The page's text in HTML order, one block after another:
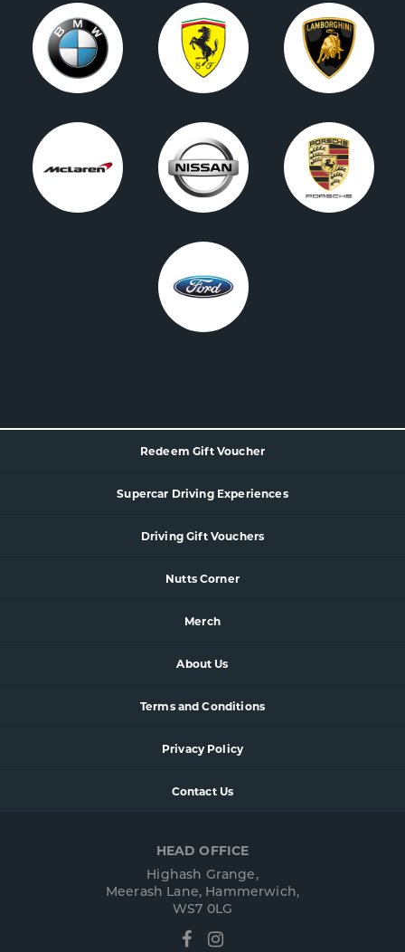
Redeem Gift Voucher
Supercar Driving Experiences
Driving Gift Vouchers
Nutts Corner
Merch
About Us
Terms and Conditions
Privacy Policy
Contact Us
HEAD OFFICE
Highash Grange,
Meerash Lane, Hammerwich,
WS7 0LG
Facebook
Instagram